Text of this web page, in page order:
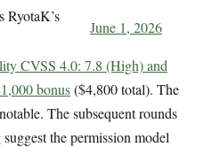
RyotaK’s
June 1, 2026
CVSS 4.0: 7.8 (High) and
bonus($4,800 total). The
The subsequent rounds
the permission model